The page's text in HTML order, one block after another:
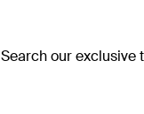
Search our exclusive